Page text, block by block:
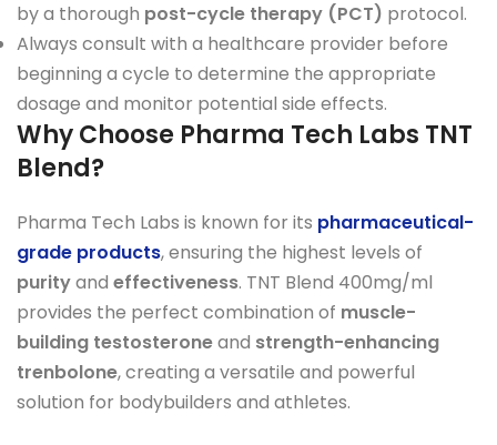
by a thorough post-cycle therapy (PCT) protocol.
Always consult with a healthcare provider before
beginning a cycle to determine the appropriate
dosage and monitor potential side effects.
Why Choose Pharma Tech Labs TNT
Blend?
Pharma Tech Labs is known for its pharmaceutical-
grade products, ensuring the highest levels of
purityand effectiveness. TNT Blend 400mg/ml
provides the perfect combination of muscle-
building testosteroneand strength-enhancing
trenbolone, creating a versatile and powerful
solution for bodybuilders and athletes.